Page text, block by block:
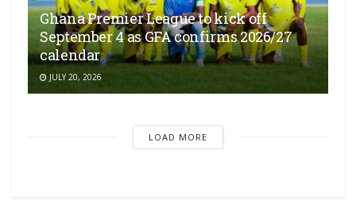
Ghana Premier League to kick off
September 4 as GFA confirms 2026/27
calendar
JULY 20, 2026
LOAD MORE